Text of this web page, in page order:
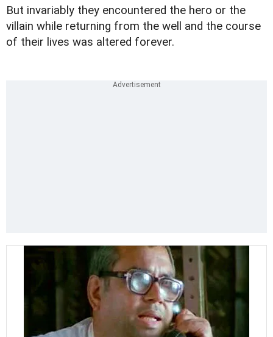
But invariably they encountered the hero or the
villain while returning from the well and the course
of their lives was altered forever.